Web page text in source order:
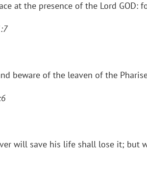
at the presence of the Lord GOD:
beware of the leaven of the
will save his life shall lose it; but